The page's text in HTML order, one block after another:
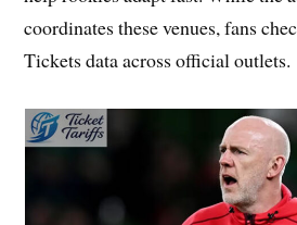
coordinates these venues, fans
Tickets data across official outlets.